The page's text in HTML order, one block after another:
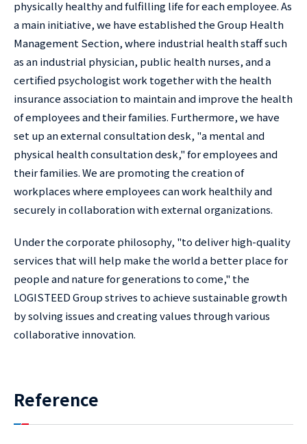
physically healthy and fulfilling life for each employee. As
a main initiative, we have established the Group Health
Management Section, where industrial health staff such
as an industrial physician, public health nurses, and a
certified psychologist work together with the health
insurance association to maintain and improve the health
of employees and their families. Furthermore, we have
set up an external consultation desk, "a mental and
physical health consultation desk," for employees and
their families. We are promoting the creation of
workplaces where employees can work healthily and
securely in collaboration with external organizations.
Under the corporate philosophy, "to deliver high-quality
services that will help make the world a better place for
people and nature for generations to come," the
LOGISTEED Group strives to achieve sustainable growth
by solving issues and creating values through various
collaborative innovation.
Reference